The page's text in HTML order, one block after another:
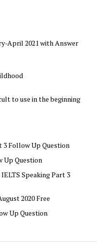
April 2021 with Answer
to use in the beginning
3 Follow Up Question
Up Question
Speaking Part 3
2020 Free
Up Question